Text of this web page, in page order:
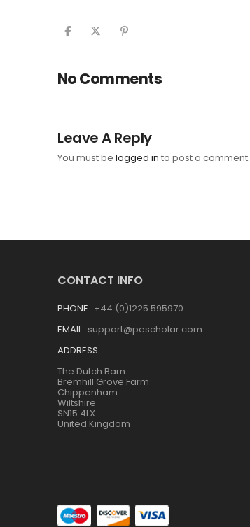
No Comments
Leave A Reply
You must be logged in to post a comment.
CONTACT INFO
PHONE: +44 (0)1225 595970
EMAIL: support@pescholar.com
ADDRESS:
The Dutch Barn
Bremhill Grove Farm
Chippenham
Wiltshire
SN15 4LX
United Kingdom